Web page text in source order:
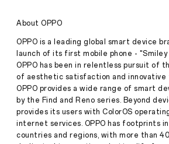
OPPO
Reno14
Series
5G
Is
Now
Available
·
OPPO's
latest
About OPPO
OPPO is a leading global smart device
launch of its first mobile phone - "Smiley
OPPO has been in relentless pursuit of
of aesthetic satisfaction and innovative
OPPO provides a wide range of smart
by the Find and Reno series. Beyond
provides its users with ColorOS
internet services. OPPO has footprints
countries and regions, with more than